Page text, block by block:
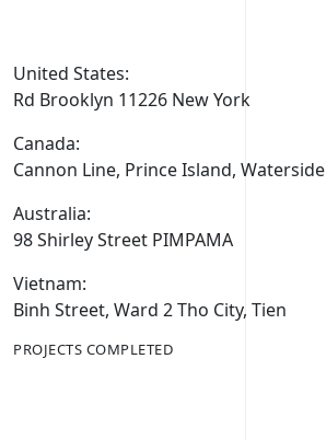
United States:
Rd Brooklyn 11226 New York
Canada:
Cannon Line, Prince Island, Waterside
Australia:
98 Shirley Street PIMPAMA
Vietnam:
Binh Street, Ward 2 Tho City, Tien
PROJECTS COMPLETED